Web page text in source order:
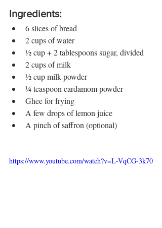
Ingredients:
6 slices of bread
2 cups of water
½ cup + 2 tablespoons sugar, divided
2 cups of milk
½ cup milk powder
¼ teaspoon cardamom powder
Ghee for frying
A few drops of lemon juice
A pinch of saffron (optional)
https://www.youtube.com/watch?v=L-VqCG-3k70